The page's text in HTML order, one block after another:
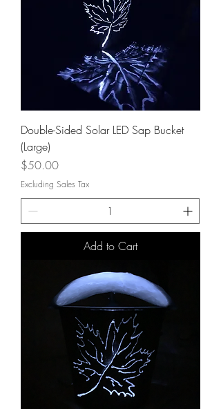
Double-Sided Solar LED Sap Bucket
(Large)
Price
$50.00
Excluding Sales Tax
Add to Cart